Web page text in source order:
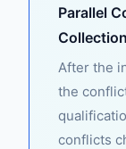
Parallel
Collection
After the
the
conflicts